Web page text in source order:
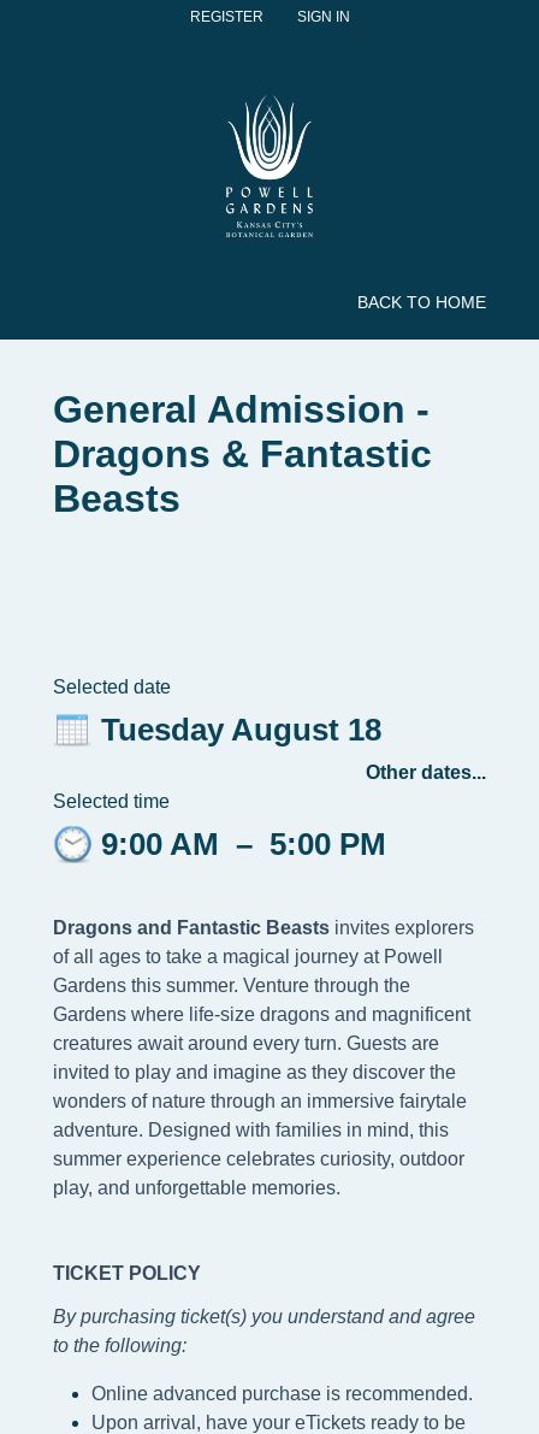
REGISTER SIGN IN
BACK TO HOME
General Admission -
Dragons & Fantastic
Beasts
Selected date
Tuesday August 18
Other dates...
Selected time
9:00 AM – 5:00 PM
Dragons and Fantastic Beasts invites explorers
of all ages to take a magical journey at Powell
Gardens this summer. Venture through the
Gardens where life-size dragons and magnificent
creatures await around every turn. Guests are
invited to play and imagine as they discover the
wonders of nature through an immersive fairytale
adventure. Designed with families in mind, this
summer experience celebrates curiosity, outdoor
play, and unforgettable memories.
TICKET POLICY
By purchasing ticket(s) you understand and agree
to the following:
Online advanced purchase is recommended.
Upon arrival, have your eTickets ready to be